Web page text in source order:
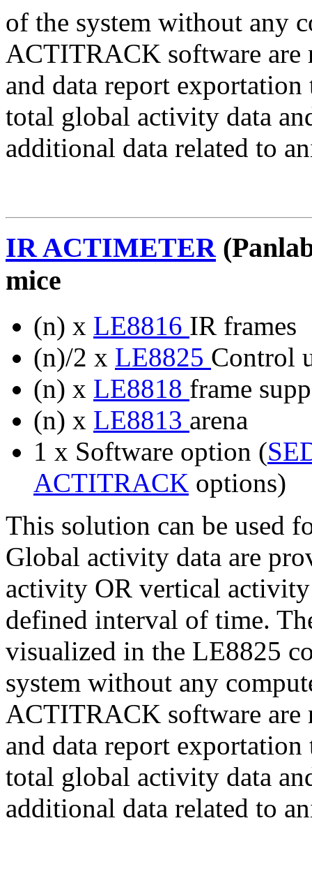
of the system without any
ACTITRACK software are
and data report
total global activity data
additional data related to
IR ACTIMETER
mice
(n) x LE8816 IR frames
(n)/2 x LE8825 Control
(n) x LE8818 frame
(n) x LE8813 arena
1 x Software option (
ACTITRACK options)
This solution can be used
Global activity data are
activity OR vertical
defined interval of time.
visualized in the LE8825
system without any
ACTITRACK software are
and data report
total global activity data
additional data related to